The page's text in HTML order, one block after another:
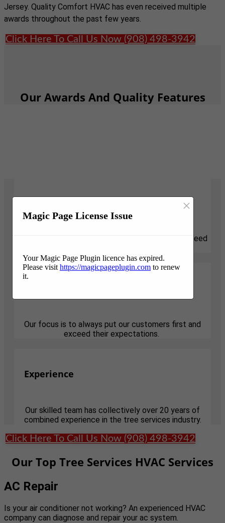
Jersey. Quality Comfort HVAC has even received multiple
awards throughout the past few years.
Click Here To Call Us Now (908) 498-3942
Our Awards And Quality Features
We know that tree projects can be stressful and need
Our focus is to always put our customers first and
exceed their expectations.
Experience
Our skilled team has collectively over 20 years of
combined experience in the tree services industry.
Click Here To Call Us Now (908) 498-3942
Our Top Tree Services HVAC Services
AC Repair
Is your air conditioner not working? An experienced HVAC
company can diagnose and repair your ac system.
Magic Page License Issue
×
Your Magic Page Plugin licence has expired.
Please visit https://magicpageplugin.com to renew
it.